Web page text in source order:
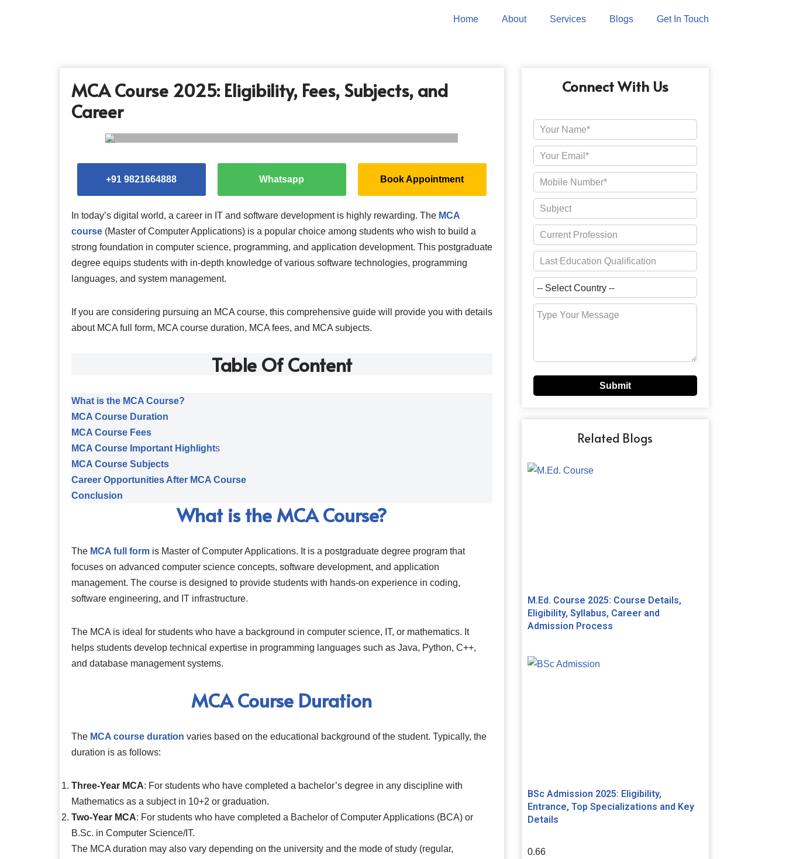
Home About Services Blogs Get In Touch
MCA Course 2025: Eligibility, Fees, Subjects, and
Career
+91 9821664888 Whatsapp Book Appointment
In today’s digital world, a career in IT and software development is highly rewarding. The MCA
course (Master of Computer Applications) is a popular choice among students who wish to build a
strong foundation in computer science, programming, and application development. This postgraduate
degree equips students with in-depth knowledge of various software technologies, programming
languages, and system management.
If you are considering pursuing an MCA course, this comprehensive guide will provide you with details
about MCA full form, MCA course duration, MCA fees, and MCA subjects.
Table Of Content
What is the MCA Course?
MCA Course Duration
MCA Course Fees
MCA Course Important Highlights
MCA Course Subjects
Career Opportunities After MCA Course
Conclusion
What is the MCA Course?
The MCA full form is Master of Computer Applications. It is a postgraduate degree program that
focuses on advanced computer science concepts, software development, and application
management. The course is designed to provide students with hands-on experience in coding,
software engineering, and IT infrastructure.
The MCA is ideal for students who have a background in computer science, IT, or mathematics. It
helps students develop technical expertise in programming languages such as Java, Python, C++,
and database management systems.
MCA Course Duration
The MCA course duration varies based on the educational background of the student. Typically, the
duration is as follows:
Three-Year MCA: For students who have completed a bachelor’s degree in any discipline with
Mathematics as a subject in 10+2 or graduation.
Two-Year MCA: For students who have completed a Bachelor of Computer Applications (BCA) or
B.Sc. in Computer Science/IT.
The MCA duration may also vary depending on the university and the mode of study (regular,
Connect With Us
Related Blogs
M.Ed. Course 2025: Course Details,
Eligibility, Syllabus, Career and
Admission Process
BSc Admission 2025: Eligibility,
Entrance, Top Specializations and Key
Details